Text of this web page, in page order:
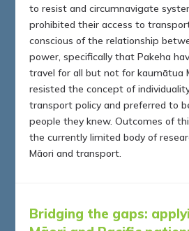
to resist and circumnavigate
prohibited their access to
conscious of the relationship
power, specifically that Pakeha
travel for all but not for kaumātua
resisted the concept of
transport policy and preferred to
people they knew. Outcomes of
the currently limited body of
Māori and transport.
Bridging the gaps: